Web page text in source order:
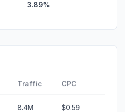
3.89%
Traffic CPC
8.4M $0.59